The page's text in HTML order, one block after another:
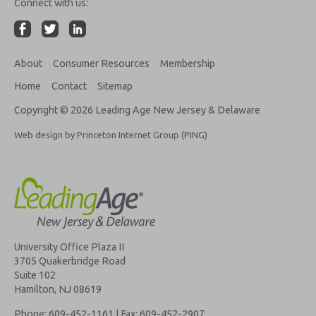
Connect with us:
About Consumer Resources
Membership
Home
Contact Sitemap
Copyright © 2026 Leading Age New Jersey & Delaware
Web design by Princeton Internet Group (PING)
University Office Plaza II
3705 Quakerbridge Road
Suite 102
Hamilton, NJ 08619
Phone: 609-452-1161 | Fax: 609-452-2907